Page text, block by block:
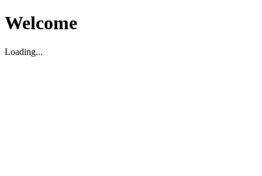
Welcome
Loading...